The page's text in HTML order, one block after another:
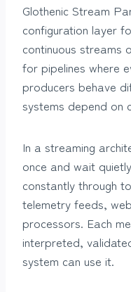
Glothenic Stream
configuration layer
continuous streams
for pipelines where
producers behave
systems depend on
In a streaming
once and wait
constantly through
telemetry feeds,
processors. Each
interpreted,
system can use it.